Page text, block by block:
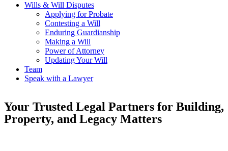
Wills & Will Disputes
Applying for Probate
Contesting a Will
Enduring Guardianship
Making a Will
Power of Attorney
Updating Your Will
Team
Speak with a Lawyer
Your Trusted Legal Partners for Building,
Property, and Legacy Matters